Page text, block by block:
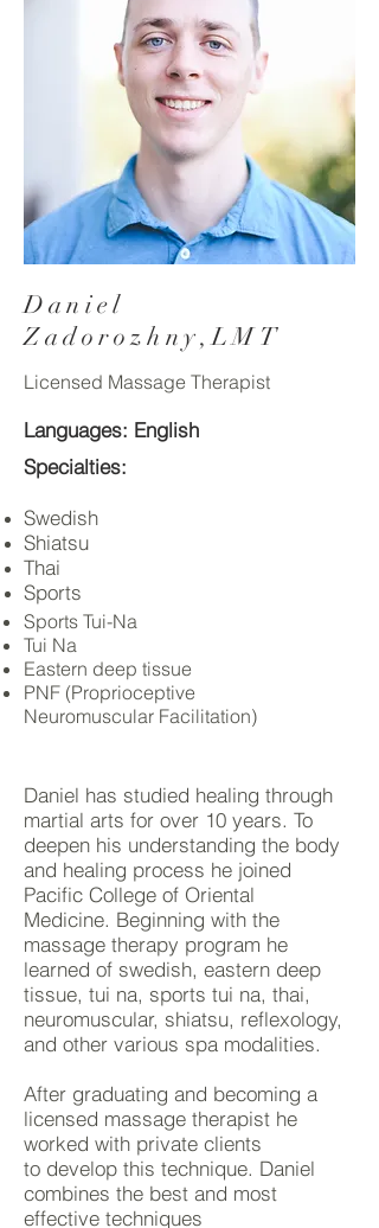
Daniel
Zadorozhny,LMT
Licensed Massage Therapist
Languages: English
Specialties:
Swedish
Shiatsu
Thai
Sports
Sports Tui-Na
Tui Na
Eastern deep tissue
PNF (Proprioceptive
Neuromuscular Facilitation)
Daniel has studied healing through
martial arts for over 10 years. To
deepen his understanding the body
and healing process he joined
Pacific College of Oriental
Medicine. Beginning with the
massage therapy program he
learned of swedish, eastern deep
tissue, tui na, sports tui na, thai,
neuromuscular, shiatsu, reflexology,
and other various spa modalities.
After graduating and becoming a
licensed massage therapist he
worked with private clients
to develop this technique. Daniel
combines the best and most
effective techniques